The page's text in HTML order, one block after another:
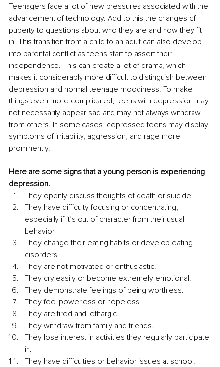
Teenagers face a lot of new pressures associated with the
advancement of technology. Add to this the changes of
puberty to questions about who they are and how they fit
in. This transition from a child to an adult can also develop
into parental conflict as teens start to assert their
independence. This can create a lot of drama, which
makes it considerably more difficult to distinguish between
depression and normal teenage moodiness. To make
things even more complicated, teens with depression may
not necessarily appear sad and may not always withdraw
from others. In some cases, depressed teens may display
symptoms of irritability, aggression, and rage more
prominently.
Here are some signs that a young person is experiencing
depression.
They openly discuss thoughts of death or suicide.
They have difficulty focusing or concentrating,
especially if it’s out of character from their usual
behavior.
They change their eating habits or develop eating
disorders.
They are not motivated or enthusiastic.
They cry easily or become extremely emotional.
They demonstrate feelings of being worthless.
They feel powerless or hopeless.
They are tired and lethargic.
They withdraw from family and friends.
They lose interest in activities they regularly participate
in.
They have difficulties or behavior issues at school.